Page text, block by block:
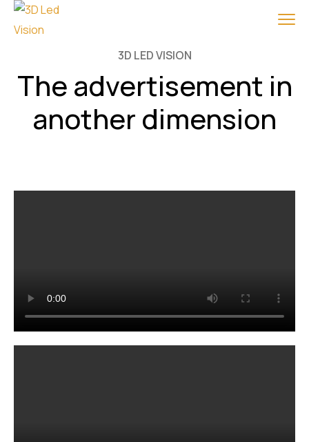
3D LED VISION
The advertisement in
another dimension